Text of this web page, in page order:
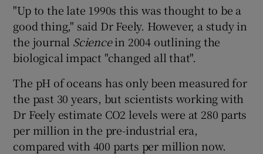
"Up to the late 1990s this was thought to be a
good thing," said Dr Feely. However, a study in
the journal Sciencein 2004 outlining the
biological impact "changed all that".
The pH of oceans has only been measured for
the past 30 years, but scientists working with
Dr Feely estimate CO2 levels were at 280 parts
per million in the pre-industrial era,
compared with 400 parts per million now.